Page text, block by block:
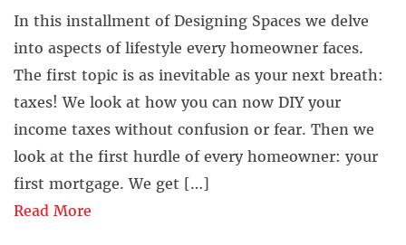
In this installment of Designing Spaces we delve
into aspects of lifestyle every homeowner faces.
The first topic is as inevitable as your next breath:
taxes! We look at how you can now DIY your
income taxes without confusion or fear. Then we
look at the first hurdle of every homeowner: your
first mortgage. We get […]
Read More